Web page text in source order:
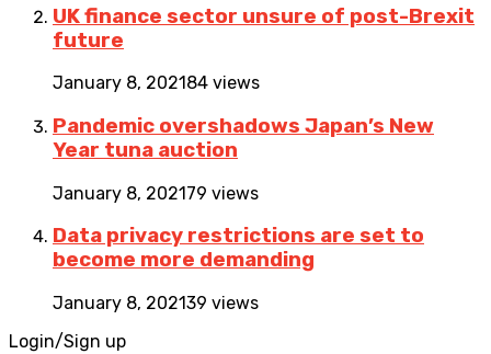
UK finance sector unsure of post-Brexit
future
January 8, 2021 84 views
Pandemic overshadows Japan’s New
Year tuna auction
January 8, 202179 views
Data privacy restrictions are set to
become more demanding
January 8, 202139 views
Login/Sign up